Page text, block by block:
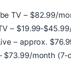
TV – $82.99/
–
– approx.
$73.99/month